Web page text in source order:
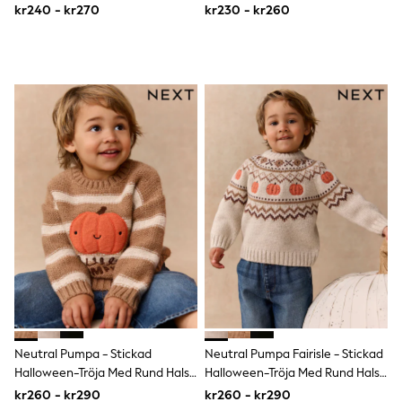
Sun Safe Swimwear
Wedding
Shirts
Trousers
Shoes
Suit Jackets
Suit Trousers
Waistcoats
Ties
Pyjamas & Underwear
Underwear
New In
Pyjamas
Robes
Socks
Blanket Hoodies
All Accessories
New In
Bags
Hats
kr240 - kr270
7år)
kr230 - kr260
Neutral Pumpa - Stickad
Halloween-Tröja Med Rund Hals
(3mån–7år)
kr260 - kr290
Neutral Pumpa Fairisle - Stickad
Halloween-Tröja Med Rund Hals
(3mån–7år)
kr260 - kr290